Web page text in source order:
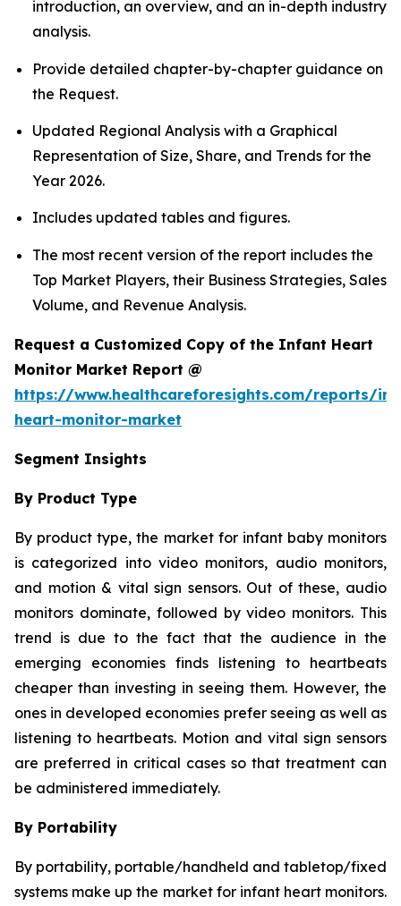
introduction, an overview, and an in-depth industry
analysis.
Provide detailed chapter-by-chapter guidance on
the Request.
Updated Regional Analysis with a Graphical
Representation of Size, Share, and Trends for the
Year 2026.
Includes updated tables and figures.
The most recent version of the report includes the
Top Market Players, their Business Strategies, Sales
Volume, and Revenue Analysis.
Request a Customized Copy of the Infant Heart
Monitor Market Report @
https://www.healthcareforesights.com/reports/
heart-monitor-market
Segment Insights
By Product Type
By product type, the market for infant baby monitors
is categorized into video monitors, audio monitors,
and motion & vital sign sensors. Out of these, audio
monitors dominate, followed by video monitors. This
trend is due to the fact that the audience in the
emerging economies finds listening to heartbeats
cheaper than investing in seeing them. However, the
ones in developed economies prefer seeing as well as
listening to heartbeats. Motion and vital sign sensors
are preferred in critical cases so that treatment can
be administered immediately.
By Portability
By portability, portable/handheld and tabletop/fixed
systems make up the market for infant heart monitors.